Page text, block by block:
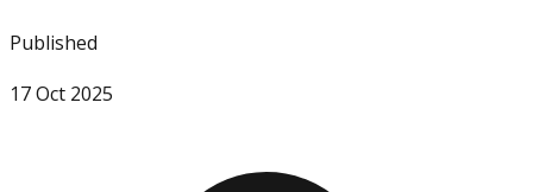
Published
17 Oct 2025